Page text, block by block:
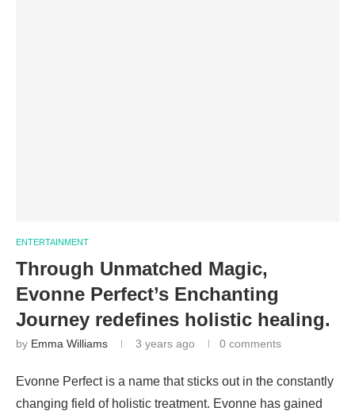
ENTERTAINMENT
Through Unmatched Magic,
Evonne Perfect’s Enchanting
Journey redefines holistic healing.
by Emma Williams 3 years ago 0 comments
Evonne Perfect is a name that sticks out in the constantly
changing field of holistic treatment. Evonne has gained